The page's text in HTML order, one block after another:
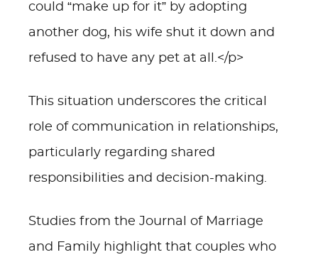
could “make up for it” by adopting
another dog, his wife shut it down and
refused to have any pet at all.</p>
This situation underscores the critical
role of communication in relationships,
particularly regarding shared
responsibilities and decision-making.
Studies from the Journal of Marriage
and Family highlight that couples who